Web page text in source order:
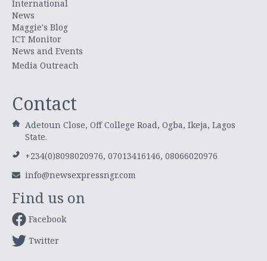
International
News
Maggie's Blog
ICT Monitor
News and Events
Media Outreach
Contact
Adetoun Close, Off College Road, Ogba, Ikeja, Lagos
State.
+234(0)8098020976, 07013416146, 08066020976
info@newsexpressngr.com
Find us on
Facebook
Twitter